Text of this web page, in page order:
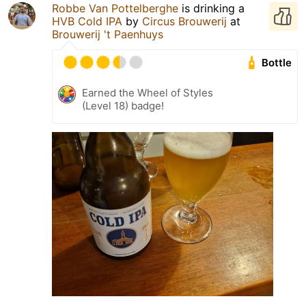
Robbe Van Pottelberghe is drinking a
HVB Cold IPA by Circus Brouwerij at
Brouwerij 't Paenhuys
Bottle
Earned the Wheel of Styles
(Level 18) badge!